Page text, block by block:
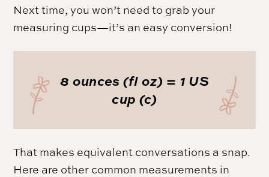
Next time, you won’t need to grab your
measuring cups—it’s an easy conversion!
8 ounces (fl oz) = 1 US
cup (c)
That makes equivalent conversations a snap.
Here are other common measurements in